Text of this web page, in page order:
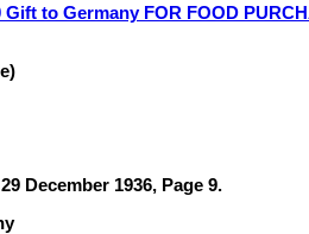
Gift to Germany FOR FOOD
December 1936, Page 9.